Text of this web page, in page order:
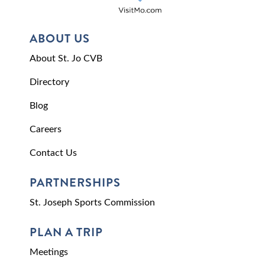
ABOUT US
About St. Jo CVB
Directory
Blog
Careers
Contact Us
PARTNERSHIPS
St. Joseph Sports Commission
PLAN A TRIP
Meetings